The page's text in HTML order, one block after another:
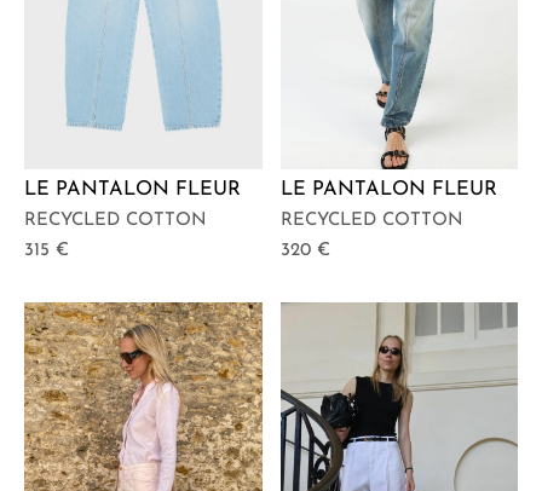
LE PANTALON FLEUR
RECYCLED COTTON
315 €
LE PANTALON FLEUR
RECYCLED COTTON
320 €